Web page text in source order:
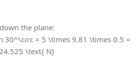
the plane:
30^\circ = 5 \times 9.81 \times 0.5 =
24.525 \text{ N}